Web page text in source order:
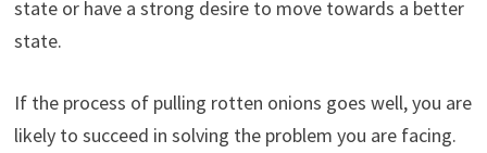
state or have a strong desire to move towards a better
state.
If the process of pulling rotten onions goes well, you are
likely to succeed in solving the problem you are facing.